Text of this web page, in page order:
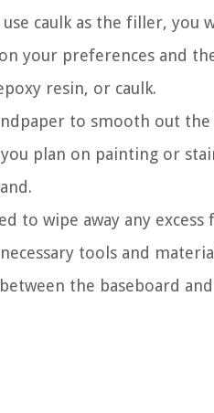
caulk as the filler, you
your preferences and
resin, or caulk.
to smooth out
plan on painting or
to wipe away any
tools and
the baseboard